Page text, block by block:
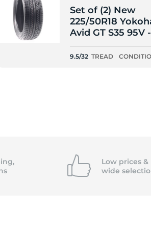
Set of (2) New
225/50R18
Avid GT S35 95V -
9.5/32
9.5/32 TREAD
Low prices &
wide